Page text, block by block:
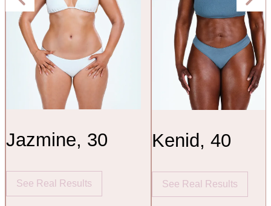
Jazmine, 30
See Real Results
Kenid, 40
See Real Results